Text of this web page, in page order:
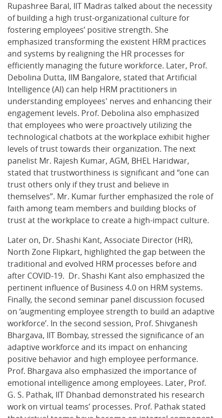
Rupashree Baral, IIT Madras talked about the necessity
of building a high trust-organizational culture for
fostering employees’ positive strength. She
emphasized transforming the existent HRM practices
and systems by realigning the HR processes for
efficiently managing the future workforce. Later, Prof.
Debolina Dutta, IIM Bangalore, stated that Artificial
Intelligence (AI) can help HRM practitioners in
understanding employees' nerves and enhancing their
engagement levels. Prof. Debolina also emphasized
that employees who were proactively utilizing the
technological chatbots at the workplace exhibit higher
levels of trust towards their organization. The next
panelist Mr. Rajesh Kumar, AGM, BHEL Haridwar,
stated that trustworthiness is significant and “one can
trust others only if they trust and believe in
themselves”. Mr. Kumar further emphasized the role of
faith among team members and building blocks of
trust at the workplace to create a high-impact culture.
Later on, Dr. Shashi Kant, Associate Director (HR),
North Zone Flipkart, highlighted the gap between the
traditional and evolved HRM processes before and
after COVID-19. Dr. Shashi Kant also emphasized the
pertinent influence of Business 4.0 on HRM systems.
Finally, the second seminar panel discussion focused
on ‘augmenting employee strength to build an adaptive
workforce’. In the second session, Prof. Shivganesh
Bhargava, IIT Bombay, stressed the significance of an
adaptive workforce and its impact on enhancing
positive behavior and high employee performance.
Prof. Bhargava also emphasized the importance of
emotional intelligence among employees. Later, Prof.
G. S. Pathak, IIT Dhanbad demonstrated his research
work on virtual teams’ processes. Prof. Pathak stated